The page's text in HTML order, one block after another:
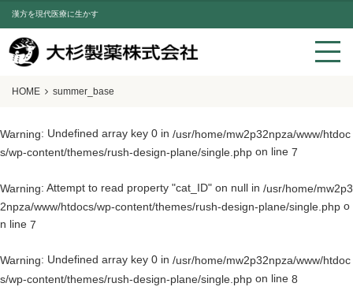
漢方を現代医療に生かす
HOME summer_base
Warning: Undefined array key 0 in /usr/home/mw2p32npza/www/htdoc
s/wp-content/themes/rush-design-plane/single.php on line 7
Warning: Attempt to read property "cat_ID" on null in /usr/home/mw2p3
2npza/www/htdocs/wp-content/themes/rush-design-plane/single.php o
n line 7
Warning: Undefined array key 0 in /usr/home/mw2p32npza/www/htdoc
s/wp-content/themes/rush-design-plane/single.php on line 8